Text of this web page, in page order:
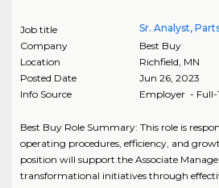
Job title
Sr. Analyst,
Company
Best Buy
Location
Richfield, MN
Posted Date
Jun 26, 2023
Info Source
Employer - Full-
Best Buy Role Summary: This role is
operating procedures, efficiency, and
position will support the Associate
transformational initiatives through